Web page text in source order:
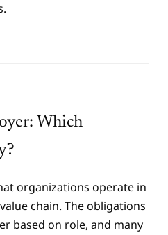
Which
organizations operate in
chain. The obligations
based on role, and many